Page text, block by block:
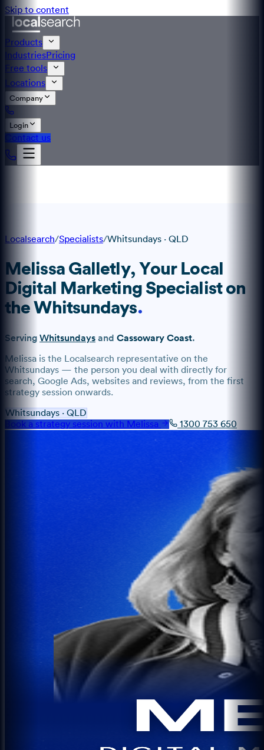
Skip to content
Products
IndustriesPricing
Free tools
Locations
Company
Login
Contact us
Localsearch/Specialists/Whitsundays · QLD
Melissa Galletly, Your Local
Digital Marketing Specialist on
the Whitsundays.
Serving Whitsundays and Cassowary Coast.
Melissa is the Localsearch representative on the
Whitsundays — the person you deal with directly for
search, Google Ads, websites and reviews, from the first
strategy session onwards.
Whitsundays · QLD
Book a strategy session with Melissa 1300 753 650